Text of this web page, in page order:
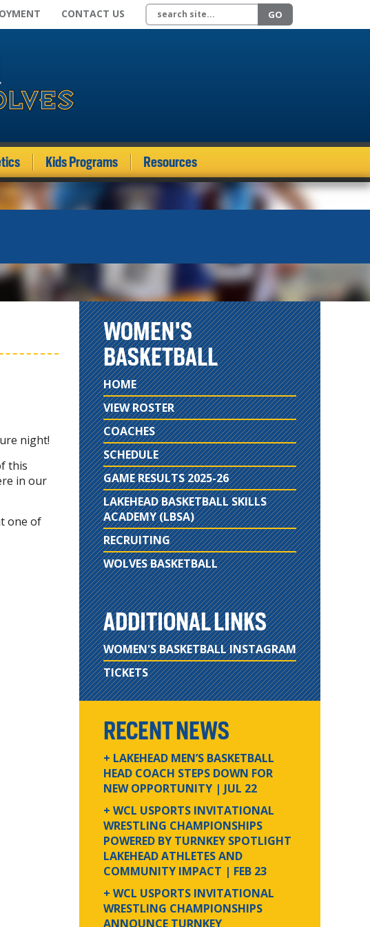
CONTACT US Search site GO
Kids Programs Resources
night!
this
in our
one of
WOMEN'S
BASKETBALL
HOME
VIEW ROSTER
COACHES
SCHEDULE
GAME RESULTS 2025-26
LAKEHEAD BASKETBALL SKILLS
ACADEMY (LBSA)
RECRUITING
WOLVES BASKETBALL
ADDITIONAL LINKS
WOMEN'S BASKETBALL INSTAGRAM
TICKETS
RECENT NEWS
+ LAKEHEAD MEN’S BASKETBALL
HEAD COACH STEPS DOWN FOR
NEW OPPORTUNITY | JUL 22
+ WCL USPORTS INVITATIONAL
WRESTLING CHAMPIONSHIPS
POWERED BY TURNKEY SPOTLIGHT
LAKEHEAD ATHLETES AND
COMMUNITY IMPACT | FEB 23
+ WCL USPORTS INVITATIONAL
WRESTLING CHAMPIONSHIPS
ANNOUNCE TURNKEY